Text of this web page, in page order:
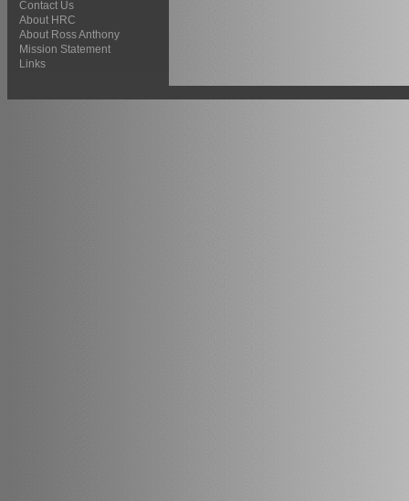
Contact Us
About HRC
About Ross Anthony
Mission Statement
Links